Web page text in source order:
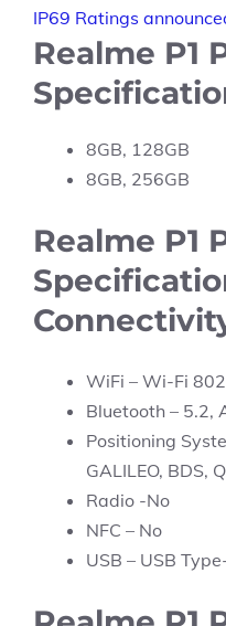
IP69 Ratings
Realme P1
8GB, 128GB
8GB, 256GB
Realme P1
WiFi – Wi-Fi
Bluetooth – 5.2,
Positioning
GALILEO, BDS,
Radio -No
NFC – No
USB – USB